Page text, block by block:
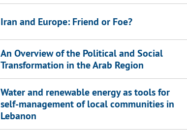
Iran and Europe: Friend or Foe?
An Overview of the Political and Social
Transformation in the Arab Region
Water and renewable energy as tools for
self-management of local communities in
Lebanon